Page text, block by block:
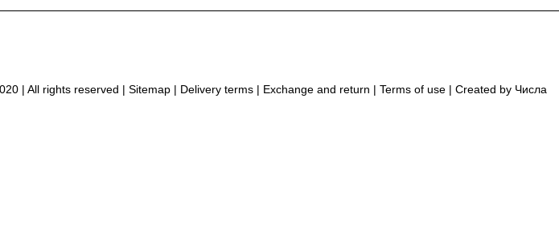
| All rights reserved | Sitemap | Delivery terms | Exchange and return | Terms of use | Created by Числа